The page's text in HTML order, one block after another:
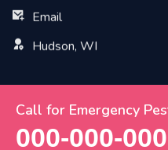
Call for Emergency
000-000-
Email
Hudson, WI
Copyright ©2026 All